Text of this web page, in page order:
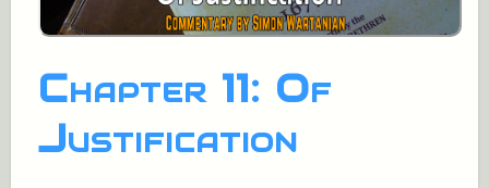
Chapter 11: Of
Justification